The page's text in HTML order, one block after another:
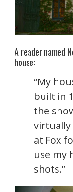
A reader named
house:
“My
built in
the
virtually
at Fox
use my
shots.”